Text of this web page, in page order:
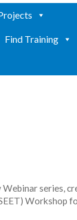
Find Training
series,
Workshop